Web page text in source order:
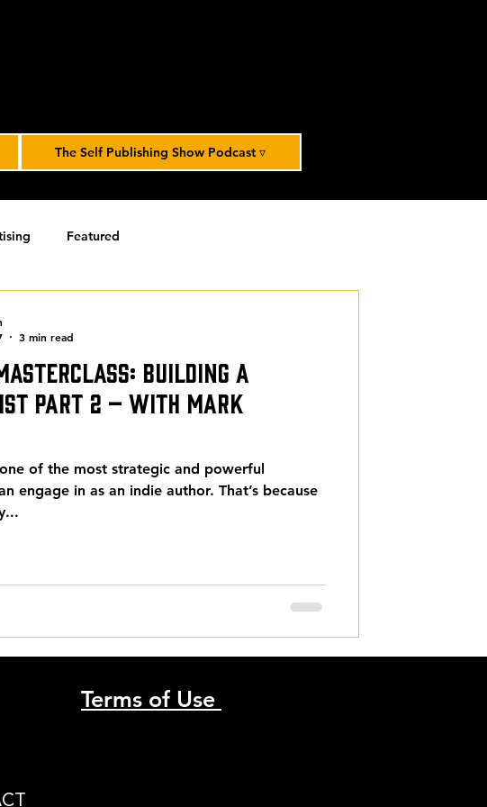
The Self Publishing Show Podcast ▿
Featured
Building a
part 2 – With Mark
of the most strategic and powerful
engage in as an indie author. That’s because
3 min read
Terms of Use